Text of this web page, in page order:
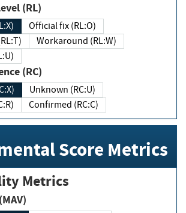
Level (RL)
Official fix (RL:O)
fix (RL:T)
Workaround (RL:W)
(RL:U)
(RC)
Unknown (RC:U)
(RC:R)
Confirmed (RC:C)
Score Metrics
Metrics
(MAV)